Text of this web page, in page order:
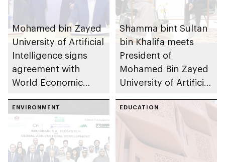
Mohamed bin Zayed
University of Artificial
Intelligence signs
agreement with
World Economic
the Fourth Industrial
Revolution (C4IR)
Shamma bint Sultan
bin Khalifa meets
President of
Mohamed Bin Zayed
University of Artificial
discuss convergence
ENVIRONMENT EDUCATION